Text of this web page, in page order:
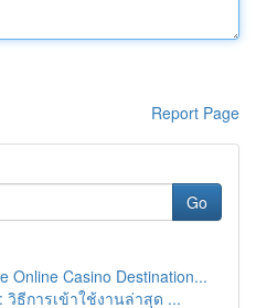
Report Page
Go
Online Casino Destination...
วิธีการเข้าใช้งานล่าสุด ...